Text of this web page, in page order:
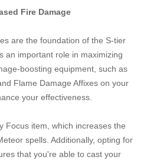
Fire Damage
are the foundation of the S-tier
an important role in maximizing
boosting equipment, such as
Flame Damage Affixes on your
your effectiveness.
Focus item, which increases the
spells. Additionally, opting for
that you're able to cast your